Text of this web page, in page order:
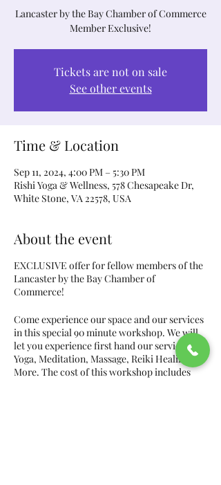
Lancaster by the Bay Chamber of Commerce
Member Exclusive!
Tickets are not on sale
See other events
Time & Location
Sep 11, 2024, 4:00 PM – 5:30 PM
Rishi Yoga & Wellness, 578 Chesapeake Dr,
White Stone, VA 22578, USA
About the event
EXCLUSIVE offer for fellow members of the
Lancaster by the Bay Chamber of
Commerce!
Come experience our space and our services
in this special 90 minute workshop. We will
let you experience first hand our services of
Yoga, Meditation, Massage, Reiki Healing, &
More. The cost of this workshop includes